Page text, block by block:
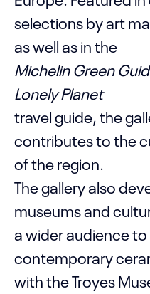
selections by art
as well as in the
Michelin Green
Lonely Planet
travel guide, the
contributes to the
of the region.
The gallery also
museums and
a wider audience
contemporary
with the Troyes